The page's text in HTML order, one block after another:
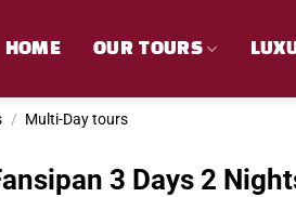
HOME OUR TOURS
/ Multi-Day tours
3 Days 2